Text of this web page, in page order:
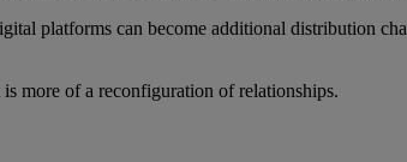
platforms can become additional distribution
more of a reconfiguration of relationships.